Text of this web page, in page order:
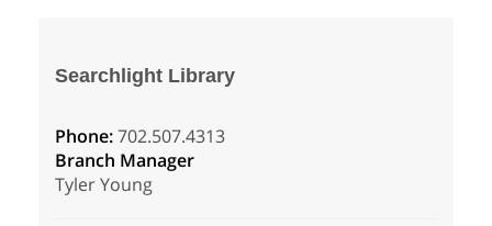
Searchlight Library
Phone:702.507.4313
Branch Manager
Tyler Young